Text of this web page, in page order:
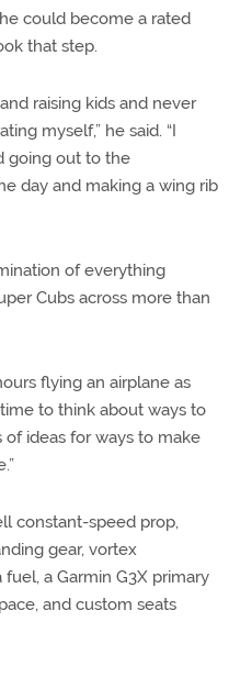
could become a rated
that step.
raising kids and never
myself,” he said. “I
going out to the
day and making a wing rib
of everything
Cubs across more than
flying an airplane as
to think about ways to
of ideas for ways to make
constant-speed prop,
gear, vortex
a Garmin G3X primary
and custom seats